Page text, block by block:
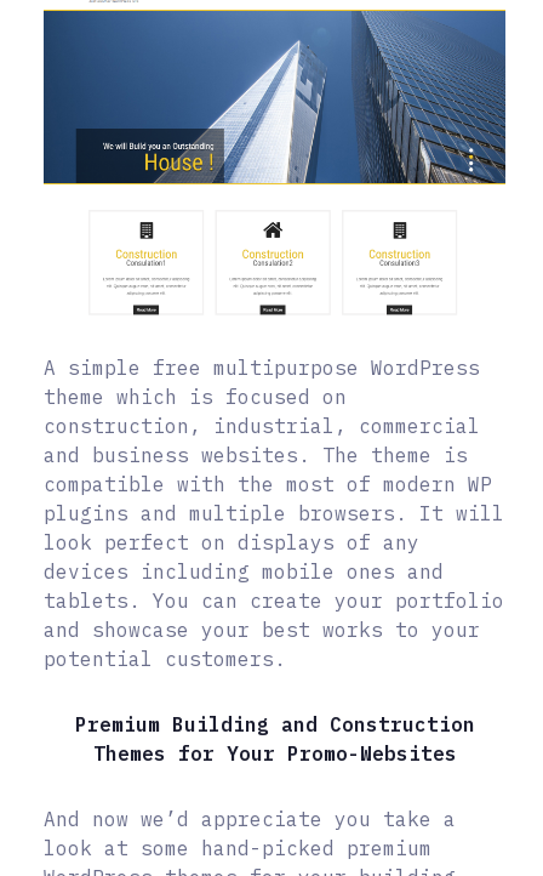
A simple free multipurpose WordPress
theme which is focused on
construction, industrial, commercial
and business websites. The theme is
compatible with the most of modern WP
plugins and multiple browsers. It will
look perfect on displays of any
devices including mobile ones and
tablets. You can create your portfolio
and showcase your best works to your
potential customers.
Premium Building and Construction
Themes for Your Promo-Websites
And now we’d appreciate you take a
look at some hand-picked premium